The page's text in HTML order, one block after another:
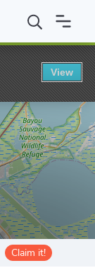
Claim it!
View